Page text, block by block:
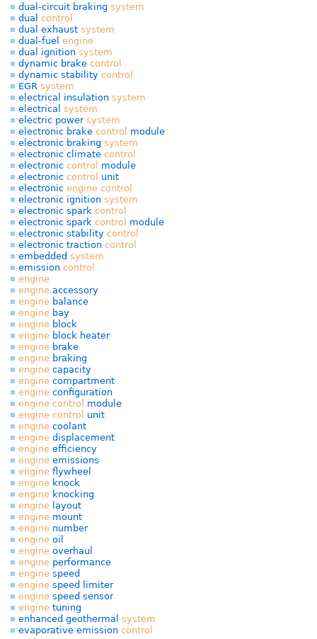
dual-circuit braking system
dual control
dual exhaust system
dual-fuel engine
dual ignition system
dynamic brake control
dynamic stability control
EGR system
electrical insulation system
electrical system
electric power system
electronic brake control module
electronic braking system
electronic climate control
electronic control module
electronic control unit
electronic engine control
electronic ignition system
electronic spark control
electronic spark control module
electronic stability control
electronic traction control
embedded system
emission control
engine
engine accessory
engine balance
engine bay
engine block
engine block heater
engine brake
engine braking
engine capacity
engine compartment
engine configuration
engine control module
engine control unit
engine coolant
engine displacement
engine efficiency
engine emissions
engine flywheel
engine knock
engine knocking
engine layout
engine mount
engine number
engine oil
engine overhaul
engine performance
engine speed
engine speed limiter
engine speed sensor
engine tuning
enhanced geothermal system
evaporative emission control